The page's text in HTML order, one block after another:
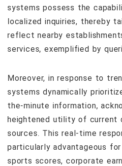
systems possess the
localized inquiries, thereby
reflect nearby
services, exemplified by
Moreover, in response to
systems dynamically
the-minute information,
heightened utility of current
sources. This real-time
particularly advantageous
sports scores, corporate